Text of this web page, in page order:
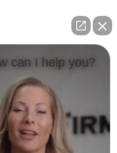
can I help you?